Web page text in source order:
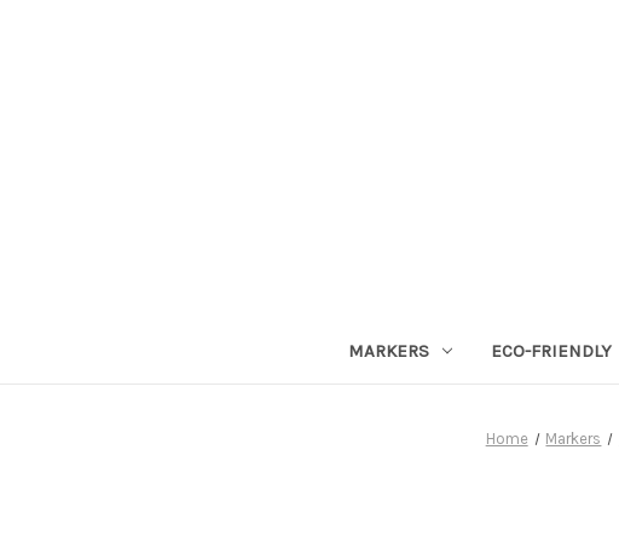
MARKERS ECO-FRIENDLY
Home Markers